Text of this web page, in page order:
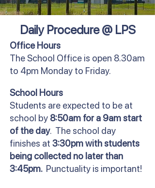
Daily Procedure @ LPS
Office Hours
The School Office is open 8.30am
to 4pm Monday to Friday.
School Hours
Students are expected to be at
school by 8:50am for a 9am start
of the day. The school day
finishes at 3:30pm with students
being collected no later than
3:45pm. Punctuality is important!